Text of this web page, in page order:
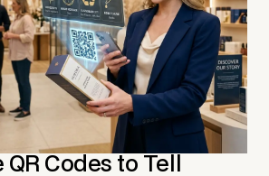
Codes to Tell